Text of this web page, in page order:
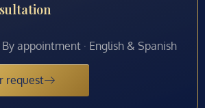
appointment · English & Spanish
request